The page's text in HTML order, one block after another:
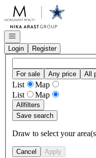
Go to: Homepage
Open navigation
Login
Register
For sale Any price All
List
Map
List
Map
Allfilters
Save search
Draw to select your
Cancel Apply